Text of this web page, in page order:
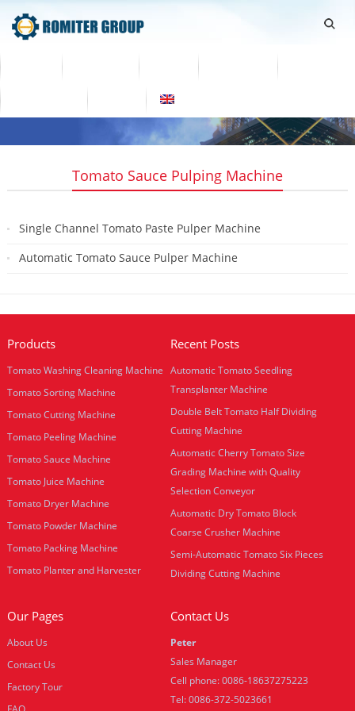
Tomato Sauce Pulping Machine
Single Channel Tomato Paste Pulper Machine
Automatic Tomato Sauce Pulper Machine
Products
Tomato Washing Cleaning Machine
Tomato Sorting Machine
Tomato Cutting Machine
Tomato Peeling Machine
Tomato Sauce Machine
Tomato Juice Machine
Tomato Dryer Machine
Tomato Powder Machine
Tomato Packing Machine
Tomato Planter and Harvester
Recent Posts
Automatic Tomato Seedling
Transplanter Machine
Double Belt Tomato Half Dividing
Cutting Machine
Automatic Cherry Tomato Size
Grading Machine with Quality
Selection Conveyor
Automatic Dry Tomato Block
Coarse Crusher Machine
Semi-Automatic Tomato Six Pieces
Dividing Cutting Machine
Our Pages
About Us
Contact Us
Factory Tour
Contact Us
Peter
Sales Manager
Cell phone: 0086-18637275223
Tel: 0086-372-5023661